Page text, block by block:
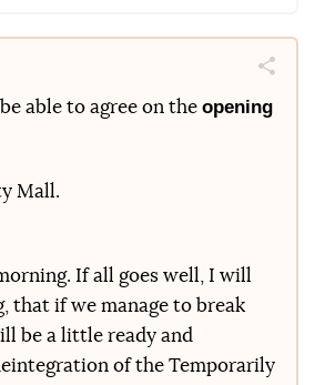
TwitterПоділитись
able to agree on the opening
Mall.
If all goes well, I will
that if we manage to break
be a little ready and
of the Temporarily